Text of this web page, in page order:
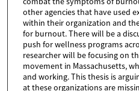
other agencies that have used
within their organization and
for burnout. There will be a
push for wellness programs
researcher will be focusing on
movement in Massachusetts,
and working. This thesis is
at these organizations are